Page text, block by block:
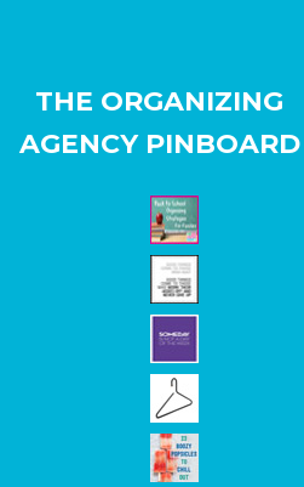
THE ORGANIZING
AGENCY PINBOARD